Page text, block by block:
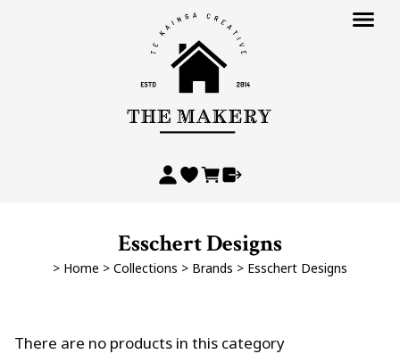
Esschert Designs
> Home > Collections > Brands > Esschert Designs
There are no products in this category